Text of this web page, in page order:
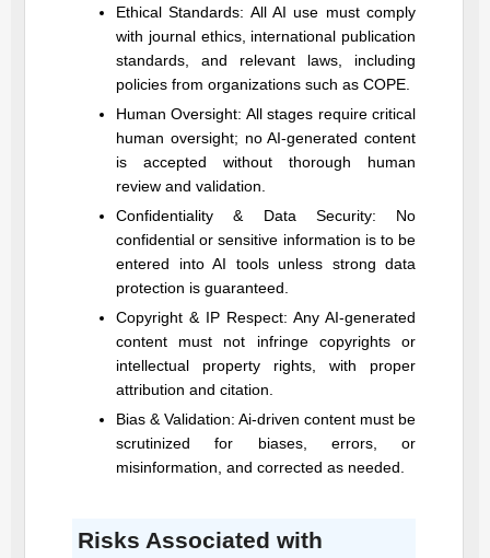
Ethical Standards: All AI use must comply
with journal ethics, international publication
standards, and relevant laws, including
policies from organizations such as COPE.
Human Oversight: All stages require critical
human oversight; no AI-generated content
is accepted without thorough human
review and validation.
Confidentiality & Data Security: No
confidential or sensitive information is to be
entered into AI tools unless strong data
protection is guaranteed.
Copyright & IP Respect: Any AI-generated
content must not infringe copyrights or
intellectual property rights, with proper
attribution and citation.
Bias & Validation: Ai-driven content must be
scrutinized for biases, errors, or
misinformation, and corrected as needed.
Risks Associated with